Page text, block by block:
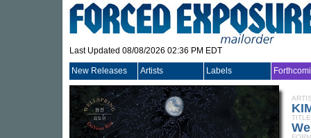
Last Updated 08/08/2026 02:36 PM EDT
New Releases Artists Labels
TITLE